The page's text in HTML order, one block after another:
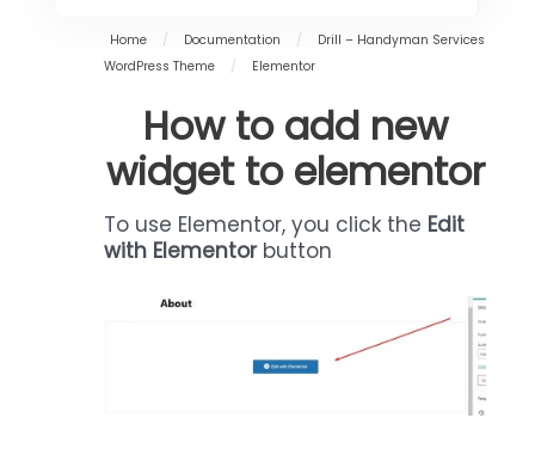
Home / Documentation /
Drill – Handyman Services
WordPress Theme
/ Elementor
How to add new
widget to elementor
To use Elementor, you click the Edit
with Elementorbutton